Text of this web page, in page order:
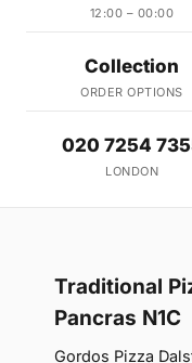
12:00 – 00:00
Collection
ORDER OPTIONS
020 7254
LONDON
Traditional
Pancras N1C
Gordos Pizza